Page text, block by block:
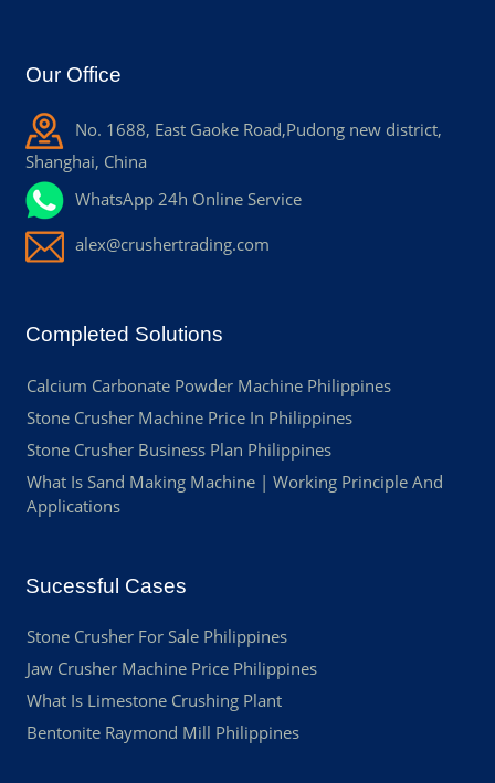
Our Office
No. 1688, East Gaoke Road,Pudong new district,
Shanghai, China
WhatsApp 24h Online Service
alex@crushertrading.com
Completed Solutions
Calcium Carbonate Powder Machine Philippines
Stone Crusher Machine Price In Philippines
Stone Crusher Business Plan Philippines
What Is Sand Making Machine | Working Principle And
Applications
Sucessful Cases
Stone Crusher For Sale Philippines
Jaw Crusher Machine Price Philippines
What Is Limestone Crushing Plant
Bentonite Raymond Mill Philippines